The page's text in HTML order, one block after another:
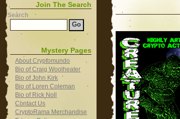
Join The Search
Search
Mystery Pages
About Cryptomundo
Bio of Craig Woolheater
Bio of John Kirk
Bio of Loren Coleman
Bio of Rick Noll
Contact Us
CryptoRama Merchandise